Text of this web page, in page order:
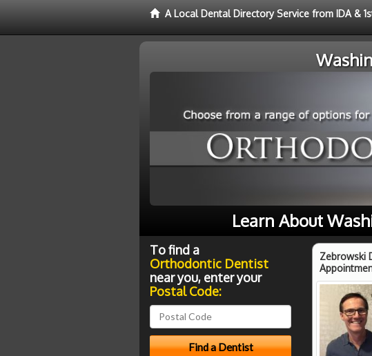
A Local Dental Directory Service from IDA &
Learn About
Zebrowski
To find a
Orthodontic Dentist
near you, enter your
Postal Code: